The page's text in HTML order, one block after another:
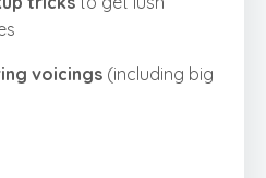
voicings (including big